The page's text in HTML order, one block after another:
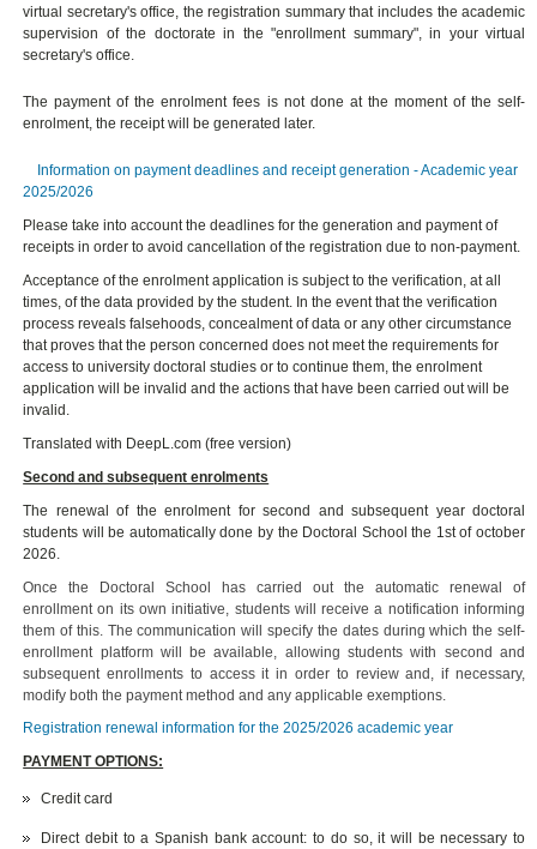
virtual secretary's office, the registration summary that includes the academic
supervision of the doctorate in the "enrollment summary", in your virtual
secretary's office.
The payment of the enrolment fees is not done at the moment of the self-
enrolment, the receipt will be generated later.
Information on payment deadlines and receipt generation - Academic year
2025/2026
Please take into account the deadlines for the generation and payment of
receipts in order to avoid cancellation of the registration due to non-payment.
Acceptance of the enrolment application is subject to the verification, at all
times, of the data provided by the student. In the event that the verification
process reveals falsehoods, concealment of data or any other circumstance
that proves that the person concerned does not meet the requirements for
access to university doctoral studies or to continue them, the enrolment
application will be invalid and the actions that have been carried out will be
invalid.
Translated with DeepL.com (free version)
Second and subsequent enrolments
The renewal of the enrolment for second and subsequent year doctoral
students will be automatically done by the Doctoral School the 1st of october
2026.
Once the Doctoral School has carried out the automatic renewal of
enrollment on its own initiative, students will receive a notification informing
them of this. The communication will specify the dates during which the self-
enrollment platform will be available, allowing students with second and
subsequent enrollments to access it in order to review and, if necessary,
modify both the payment method and any applicable exemptions.
Registration renewal information for the 2025/2026 academic year
PAYMENT OPTIONS:
Credit card
Direct debit to a Spanish bank account: to do so, it will be necessary to